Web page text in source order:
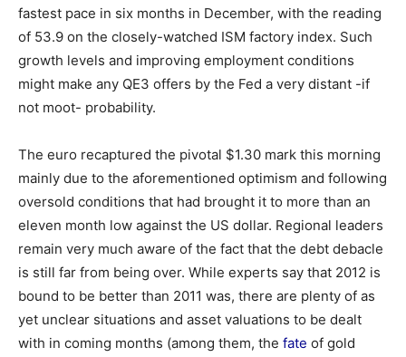
fastest pace in six months in December, with the reading
of 53.9 on the closely-watched ISM factory index. Such
growth levels and improving employment conditions
might make any QE3 offers by the Fed a very distant -if
not moot- probability.
The euro recaptured the pivotal $1.30 mark this morning
mainly due to the aforementioned optimism and following
oversold conditions that had brought it to more than an
eleven month low against the US dollar. Regional leaders
remain very much aware of the fact that the debt debacle
is still far from being over. While experts say that 2012 is
bound to be better than 2011 was, there are plenty of as
yet unclear situations and asset valuations to be dealt
with in coming months (among them, the fate of gold